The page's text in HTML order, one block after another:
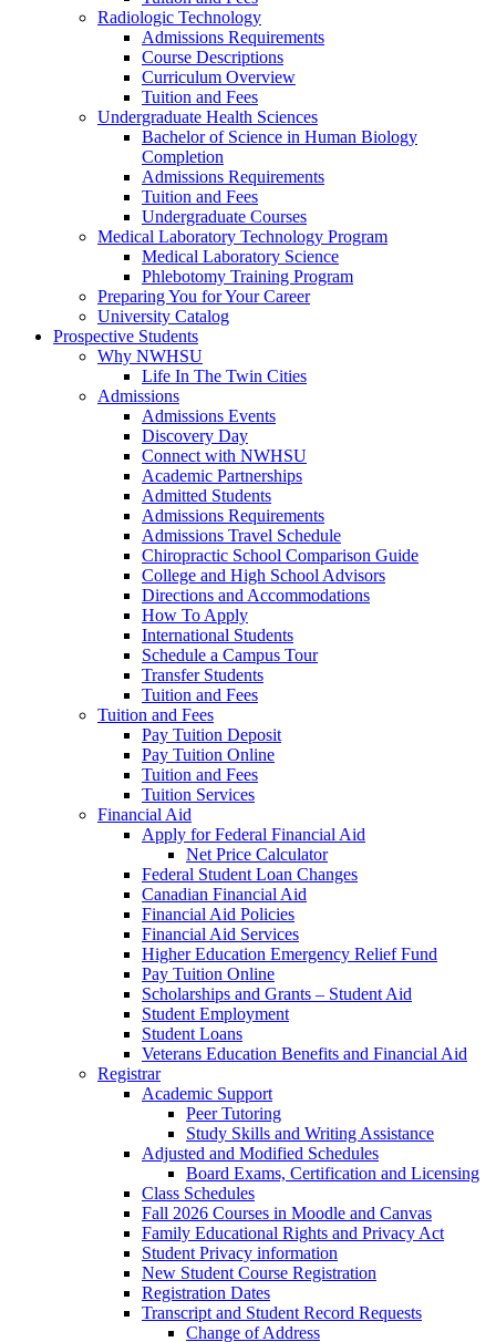
Radiologic Technology
Admissions Requirements
Course Descriptions
Curriculum Overview
Tuition and Fees
Undergraduate Health Sciences
Bachelor of Science in Human Biology
Completion
Admissions Requirements
Tuition and Fees
Undergraduate Courses
Medical Laboratory Technology Program
Medical Laboratory Science
Phlebotomy Training Program
Preparing You for Your Career
University Catalog
Prospective Students
Why NWHSU
Life In The Twin Cities
Admissions
Admissions Events
Discovery Day
Connect with NWHSU
Academic Partnerships
Admitted Students
Admissions Requirements
Admissions Travel Schedule
Chiropractic School Comparison Guide
College and High School Advisors
Directions and Accommodations
How To Apply
International Students
Schedule a Campus Tour
Transfer Students
Tuition and Fees
Tuition and Fees
Pay Tuition Deposit
Pay Tuition Online
Tuition and Fees
Tuition Services
Financial Aid
Apply for Federal Financial Aid
Net Price Calculator
Federal Student Loan Changes
Canadian Financial Aid
Financial Aid Policies
Financial Aid Services
Higher Education Emergency Relief Fund
Pay Tuition Online
Scholarships and Grants – Student Aid
Student Employment
Student Loans
Veterans Education Benefits and Financial Aid
Registrar
Academic Support
Peer Tutoring
Study Skills and Writing Assistance
Adjusted and Modified Schedules
Board Exams, Certification and Licensing
Class Schedules
Fall 2026 Courses in Moodle and Canvas
Family Educational Rights and Privacy Act
Student Privacy information
New Student Course Registration
Registration Dates
Transcript and Student Record Requests
Change of Address